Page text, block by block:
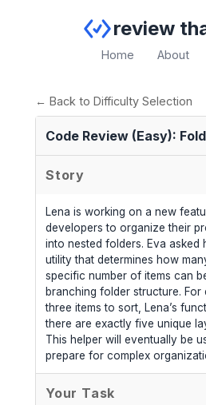
review
Home About
← Back to Difficulty Selection
Code Review (Easy):
Story
Lena is working on a new
developers to organize their
into nested folders. Eva asked
utility that determines how
specific number of items can
branching folder structure. For
three items to sort, Lena’s
there are exactly five unique
This helper will eventually be
prepare for complex
Your Task